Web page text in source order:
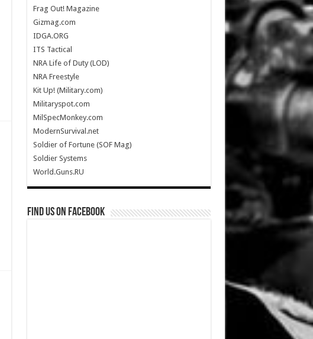
Frag Out! Magazine
Gizmag.com
IDGA.ORG
ITS Tactical
NRA Life of Duty (LOD)
NRA Freestyle
Kit Up! (Military.com)
Militaryspot.com
MilSpecMonkey.com
ModernSurvival.net
Soldier of Fortune (SOF Mag)
Soldier Systems
World.Guns.RU
Find us on Facebook